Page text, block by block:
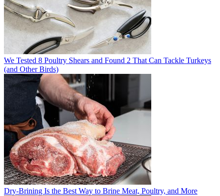
We Tested 8 Poultry Shears and Found 2 That Can Tackle Turkeys
(and Other Birds)
Dry-Brining Is the Best Way to Brine Meat, Poultry, and More